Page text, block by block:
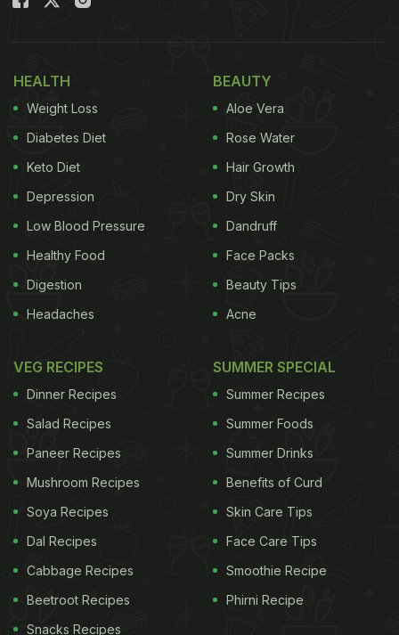
HEALTH
Weight Loss
Diabetes Diet
Keto Diet
Depression
Low Blood Pressure
Healthy Food
Digestion
Headaches
BEAUTY
Aloe Vera
Rose Water
Hair Growth
Dry Skin
Dandruff
Face Packs
Beauty Tips
Acne
VEG RECIPES
Dinner Recipes
Salad Recipes
Paneer Recipes
Mushroom Recipes
Soya Recipes
Dal Recipes
Cabbage Recipes
Beetroot Recipes
Snacks Recipes
SUMMER SPECIAL
Summer Recipes
Summer Foods
Summer Drinks
Benefits of Curd
Skin Care Tips
Face Care Tips
Smoothie Recipe
Phirni Recipe